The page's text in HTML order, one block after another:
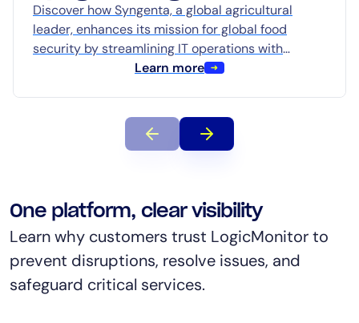
security mission with
Edwin AI
Discover how Syngenta, a global agricultural
leader, enhances its mission for global food
security by streamlining IT operations with
LogicMonitor’s AI-powered platform, Edwin AI.
Learn more
One platform, clear visibility
Learn why customers trust LogicMonitor to
prevent disruptions, resolve issues, and
safeguard critical services.